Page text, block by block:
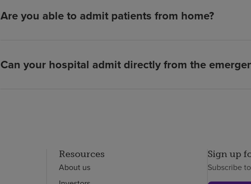
Are you able to admit patients from home?
Can your hospital admit directly from the
Resources
About us
Sign up
Subscribe